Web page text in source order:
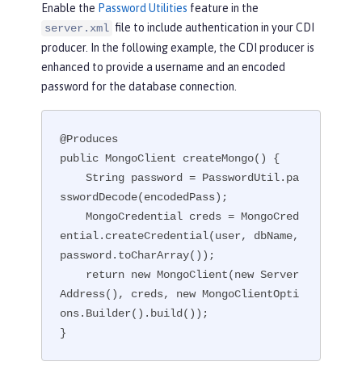
Enable the Password Utilities feature in the
server.xml file to include authentication in your CDI
producer. In the following example, the CDI producer is
enhanced to provide a username and an encoded
password for the database connection.
@Produces
public MongoClient createMongo() {
    String password = PasswordUtil.pa
sswordDecode(encodedPass);
    MongoCredential creds = MongoCred
ential.createCredential(user, dbName,
password.toCharArray());
Address(), creds, new MongoClientOpti
ons.Builder().build());
}